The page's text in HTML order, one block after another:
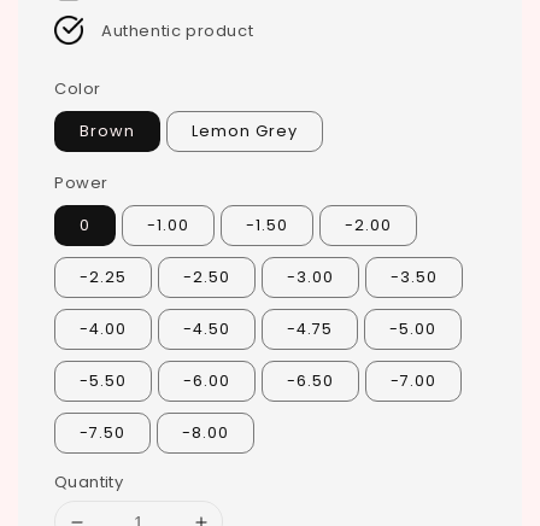
Authentic product
Color
Brown Lemon Grey
Power
0 -1.00 -1.50 -2.00
-2.25 -2.50 -3.00 -3.50
-4.00 -4.50 -4.75 -5.00
-5.50 -6.00 -6.50 -7.00
-7.50 -8.00
Quantity